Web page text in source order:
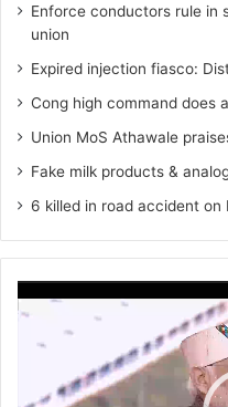
Enforce conductors rule in
union
Expired injection fiasco:
Cong high command does
Union MoS Athawale
Fake milk products &
6 killed in road accident
Player